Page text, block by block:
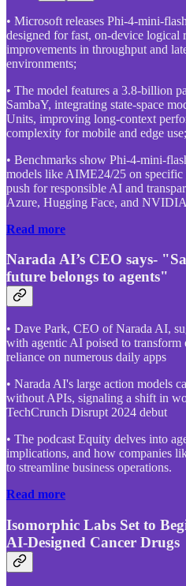
• Microsoft releases Phi-4-mini-
designed for fast, on-device
improvements in throughput and
environments;
• The model features a 3.8-billion
SambaY, integrating state-space
Units, improving long-context
complexity for mobile and edge use;
• Benchmarks show Phi-4-mini-
models like AIME24/25 on
push for responsible AI and
Azure, Hugging Face, and
Read more
Narada AI’s CEO says-
future belongs to agents"
• Dave Park, CEO of Narada AI,
with agentic AI poised to transform
reliance on numerous daily apps
• Narada AI's large action models
without APIs, signaling a shift in
TechCrunch Disrupt 2024 debut
• The podcast Equity delves into
implications, and how companies
to streamline business operations.
Read more
Isomorphic Labs Set to
AI-Designed Cancer Drugs